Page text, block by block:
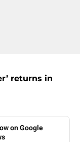
returns in
on Google